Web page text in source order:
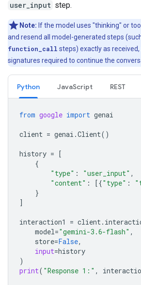
user_input step.
Note: If the model uses "thinking" or
and resend all model-generated steps
function_call steps) exactly as
signatures required to continue the
Python JavaScript REST
from google import genai
client = genai .Client()
history = [
{
"type" : "user_input" ,
"content" : [{"type" :
}
]
interaction1 = client.
model="gemini-3.6-flash" ,
store=False,
input=history
)
print( "Response 1:" ,